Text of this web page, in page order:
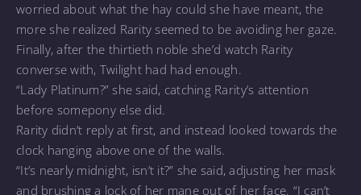
worried about what the hay could she have meant, the
more she realized Rarity seemed to be avoiding her gaze.
Finally, after the thirtieth noble she’d watch Rarity
converse with, Twilight had had enough.
“Lady Platinum?” she said, catching Rarity’s attention
before somepony else did.
Rarity didn’t reply at first, and instead looked towards the
clock hanging above one of the walls.
“It’s nearly midnight, isn’t it?” she said, adjusting her mask
and brushing a lock of her mane out of her face. “I can’t